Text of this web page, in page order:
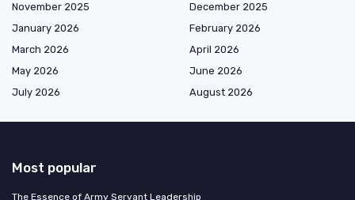
November 2025
December 2025
January 2026
February 2026
March 2026
April 2026
May 2026
June 2026
July 2026
August 2026
Most popular
The Essence of Army Servant Leadership